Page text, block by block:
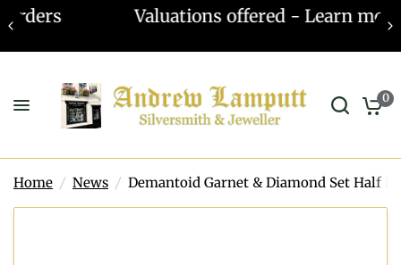
Valuations offered - Learn more
0
Home / News / Demantoid Garnet & Diamond Set Half